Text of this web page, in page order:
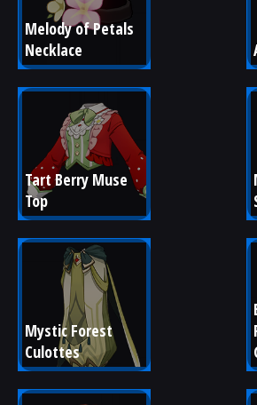
Melody of Petals
Necklace
Tart Berry Muse
Top
Mystic Forest
Culottes